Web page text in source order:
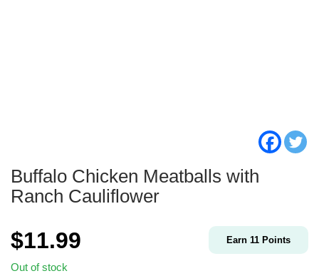
Buffalo Chicken Meatballs with
Ranch Cauliflower
$11.99 Earn 11 Points
Out of stock